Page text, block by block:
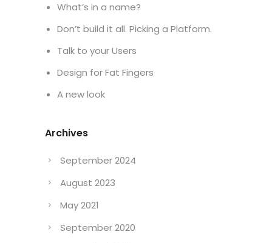
What’s in a name?
Don’t build it all. Picking a Platform.
Talk to your Users
Design for Fat Fingers
A new look
Archives
September 2024
August 2023
May 2021
September 2020